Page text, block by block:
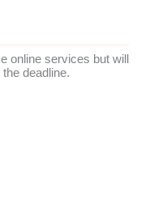
online services but will
deadline.